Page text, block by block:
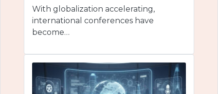
With globalization accelerating,
international conferences have
become…